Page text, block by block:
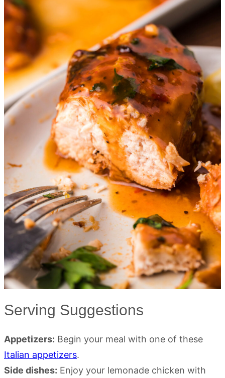
Serving Suggestions
Appetizers: Begin your meal with one of these
Italian appetizers.
Side dishes: Enjoy your lemonade chicken with